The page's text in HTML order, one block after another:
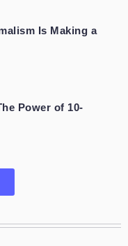
Is Making a
Power of 10-